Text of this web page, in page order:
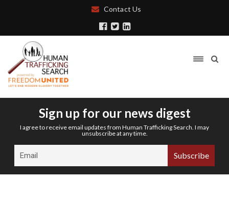
Contact Us
Sign up for our news digest
I agree to receive email updates from Human Trafficking Search. I may
unsubscribe at any time.